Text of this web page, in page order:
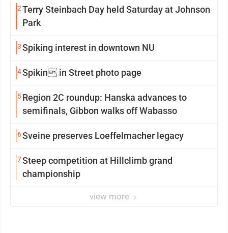
2Terry Steinbach Day held Saturday at Johnson
Park
3Spiking interest in downtown NU
4Spikin in Street photo page
5Region 2C roundup: Hanska advances to
semifinals, Gibbon walks off Wabasso
6Sveine preserves Loeffelmacher legacy
7Steep competition at Hillclimb grand
championship
view more